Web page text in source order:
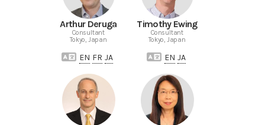
Arthur Deruga
Consultant
Tokyo, Japan
EN FR JA
Timothy Ewing
Consultant
Tokyo, Japan
EN JA